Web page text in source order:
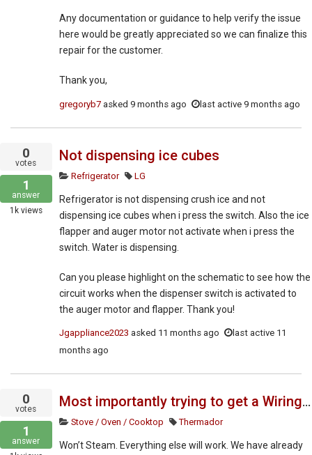
Any documentation or guidance to help verify the issue
here would be greatly appreciated so we can finalize this
repair for the customer.
Thank you,
gregoryb7asked 9 months ago last active 9 months ago
0
votes
1
answer
1kviews
Not dispensing ice cubes
Refrigerator LG
Refrigerator is not dispensing crush ice and not
dispensing ice cubes when i press the switch. Also the ice
flapper and auger motor not activate when i press the
switch. Water is dispensing.
Can you please highlight on the schematic to see how the
circuit works when the dispenser switch is activated to
the auger motor and flapper. Thank you!
Jgappliance2023 asked 11 months ago
last active 11
months ago
0
votes
1
answer
Most importantly trying to get a Wiring diagram on this unit. Any other technical documents would be appreciated
Stove / Oven / Cooktop Thermador
Won’t Steam. Everything else will work. We have already